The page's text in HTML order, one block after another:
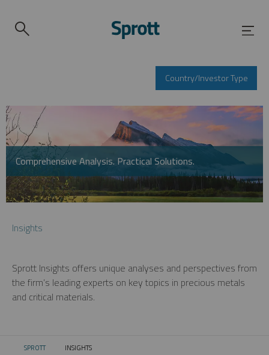
Country/Investor Type
Comprehensive Analysis. Practical Solutions.
Insights
Sprott Insights offers unique analyses and perspectives from
the firm’s leading experts on key topics in precious metals
and critical materials.
SPROTT CURRENT:
INSIGHTS